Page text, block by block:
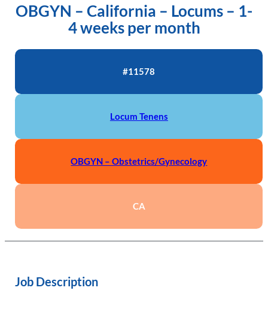
OBGYN – California – Locums – 1-
4 weeks per month
#11578
Locum Tenens
OBGYN – Obstetrics/Gynecology
CA
Job Description